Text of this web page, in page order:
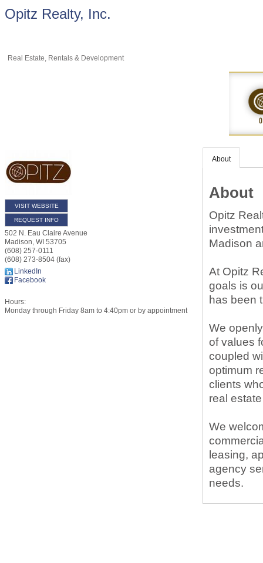
Opitz Realty, Inc.
Real Estate, Rentals & Development
VISIT WEBSITE
REQUEST INFO
502 N. Eau Claire Avenue
Madison WI 53705
(608) 257-0111
(608) 273-8504 (fax)
LinkedIn
Facebook
Hours:
Monday through Friday 8am to 4:40pm or by appointment
About
About
Opitz
Madison
At Opitz
goals is
has been
We
of values
coupled
optimum
clients
real
We
leasing,
agency
needs.